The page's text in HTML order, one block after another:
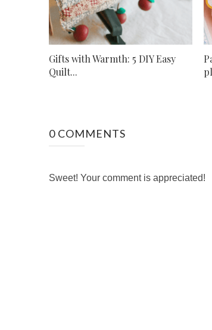
Gifts with Warmth: 5 DIY Easy
Quilt...
0 COMMENTS
Sweet! Your comment is appreciated!